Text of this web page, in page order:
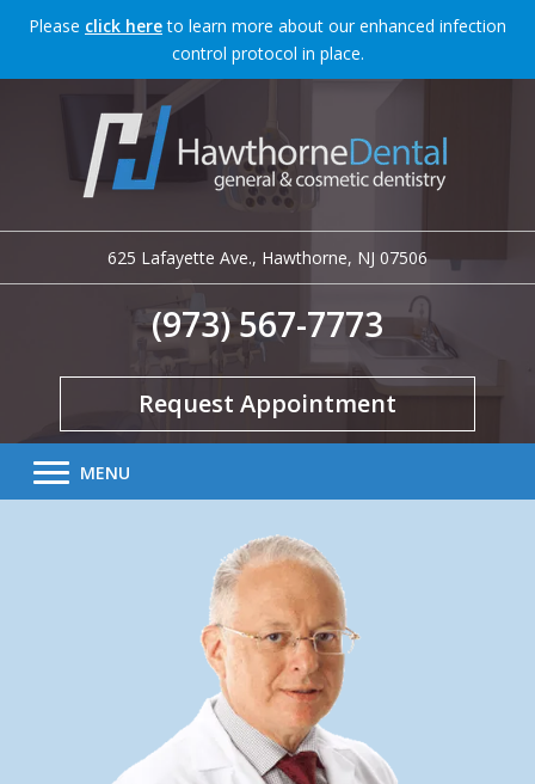
Please click hereto learn more about our enhanced infection
control protocol in place.
625 Lafayette Ave., Hawthorne, NJ 07506
(973) 567-7773
Request Appointment
MENU